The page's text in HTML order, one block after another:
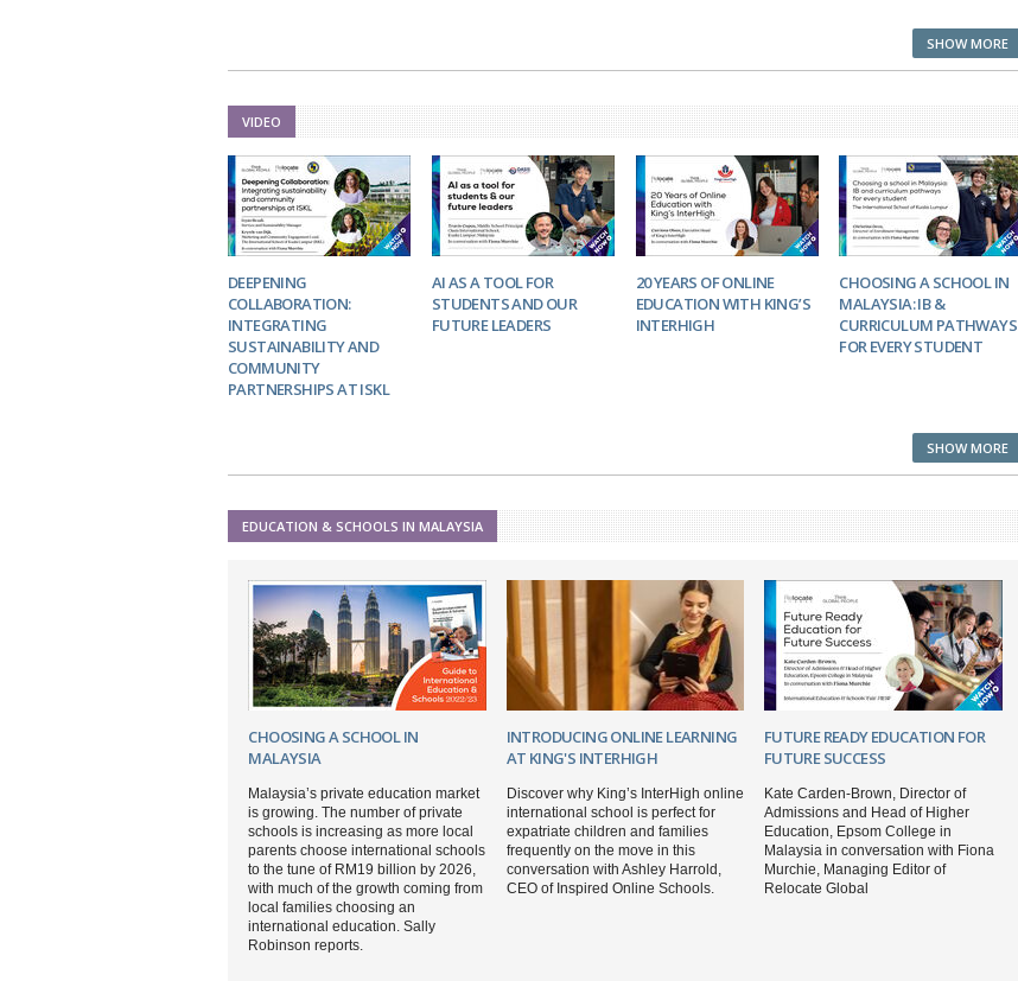
SHOW MORE
VIDEO
DEEPENING
COLLABORATION:
INTEGRATING
SUSTAINABILITY AND
COMMUNITY
PARTNERSHIPS AT ISKL
AI AS A TOOL FOR
STUDENTS AND OUR
FUTURE LEADERS
20 YEARS OF ONLINE
EDUCATION WITH KING’S
INTERHIGH
CHOOSING A SCHOOL IN
MALAYSIA: IB &
CURRICULUM PATHWAYS
FOR EVERY STUDENT
SHOW MORE
EDUCATION & SCHOOLS IN MALAYSIA
CHOOSING A SCHOOL IN
MALAYSIA
Malaysia’s private education market
is growing. The number of private
schools is increasing as more local
parents choose international schools
to the tune of RM19 billion by 2026,
with much of the growth coming from
local families choosing an
international education. Sally
Robinson reports.
INTRODUCING ONLINE LEARNING
AT KING'S INTERHIGH
Discover why King’s InterHigh online
international school is perfect for
expatriate children and families
frequently on the move in this
conversation with Ashley Harrold,
CEO of Inspired Online Schools.
FUTURE READY EDUCATION FOR
FUTURE SUCCESS
Kate Carden-Brown, Director of
Admissions and Head of Higher
Education, Epsom College in
Malaysia in conversation with Fiona
Murchie, Managing Editor of
Relocate Global